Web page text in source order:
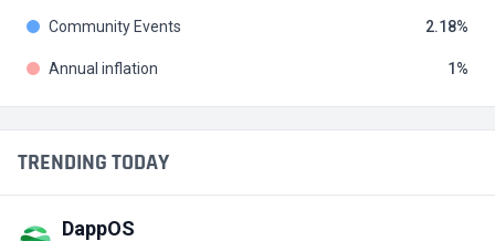
TRENDING TODAY
DappOS
Community Events 2.18
Annual inflation 1